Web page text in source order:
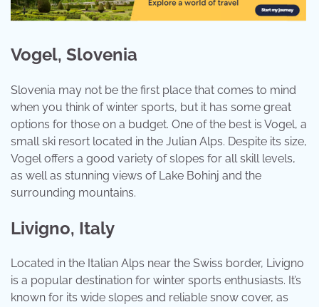
Vogel, Slovenia
Slovenia may not be the first place that comes to mind
when you think of winter sports, but it has some great
options for those on a budget. One of the best is Vogel, a
small ski resort located in the Julian Alps. Despite its size,
Vogel offers a good variety of slopes for all skill levels,
as well as stunning views of Lake Bohinj and the
surrounding mountains.
Livigno, Italy
Located in the Italian Alps near the Swiss border, Livigno
is a popular destination for winter sports enthusiasts. It’s
known for its wide slopes and reliable snow cover, as